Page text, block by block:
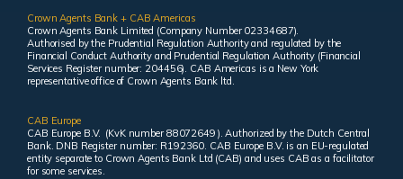
Crown Agents Bank + CAB Americas
Crown Agents Bank Limited (Company Number 02334687).
Authorised by the Prudential Regulation Authority and regulated by the
Financial Conduct Authority and Prudential Regulation Authority (Financial
Services Register number: 204456). CAB Americas is a New York
representative office of Crown Agents Bank ltd.
CAB Europe
CAB Europe B.V. (KvK number 88072649 ). Authorized by the Dutch Central
Bank. DNB Register number: R192360. CAB Europe B.V. is an EU-regulated
entity separate to Crown Agents Bank Ltd (CAB) and uses CAB as a facilitator
for some services.